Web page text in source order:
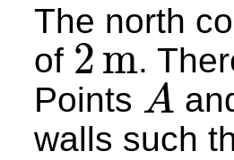
The north
of 2m
2m
.
Points A
A
walls such